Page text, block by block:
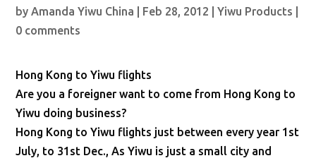
byAmanda Yiwu China Feb 28, 2012 |Yiwu Products
0 comments
Hong Kong to Yiwu flights
Are you a foreigner want to come from Hong Kong to
Yiwu doing business?
Hong Kong to Yiwu flights just between every year 1st
July, to 31st Dec., As Yiwu is just a small city and